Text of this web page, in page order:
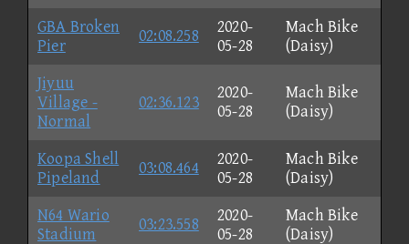
GBA Broken
Pier
02:08.258
2020-
05-28
Mach Bike
(Daisy)
Jiyuu
Village -
Normal
02:36.123
2020-
05-28
Mach Bike
(Daisy)
Koopa Shell
Pipeland
03:08.464
2020-
05-28
Mach Bike
(Daisy)
N64 Wario
Stadium
03:23.558
2020-
05-28
Mach Bike
(Daisy)